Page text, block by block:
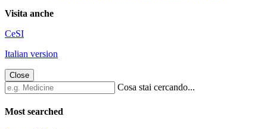
Visita anche
CeSI
Italian version
Close
Cosa stai cercando...
Most searched